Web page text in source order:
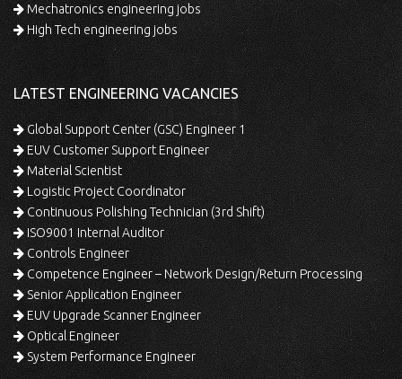
Mechatronics engineering jobs
High Tech engineering jobs
LATEST ENGINEERING VACANCIES
Global Support Center (GSC) Engineer 1
EUV Customer Support Engineer
Material Scientist
Logistic Project Coordinator
Continuous Polishing Technician (3rd Shift)
ISO9001 Internal Auditor
Controls Engineer
Competence Engineer – Network Design/Return Processing
Senior Application Engineer
EUV Upgrade Scanner Engineer
Optical Engineer
System Performance Engineer